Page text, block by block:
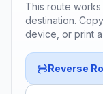
This route
destination.
device, or print
Reverse